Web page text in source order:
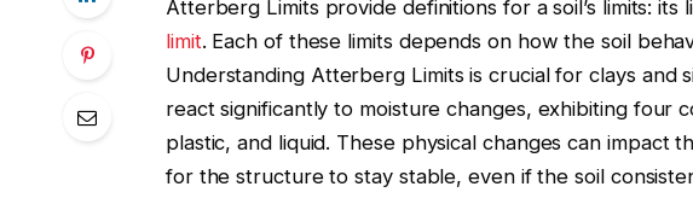
Atterberg Limits provide definitions for a soil’s limits: its
limit. Each of these limits depends on how the soil
Understanding Atterberg Limits is crucial for clays and
react significantly to moisture changes, exhibiting four
plastic, and liquid. These physical changes can impact
for the structure to stay stable, even if the soil